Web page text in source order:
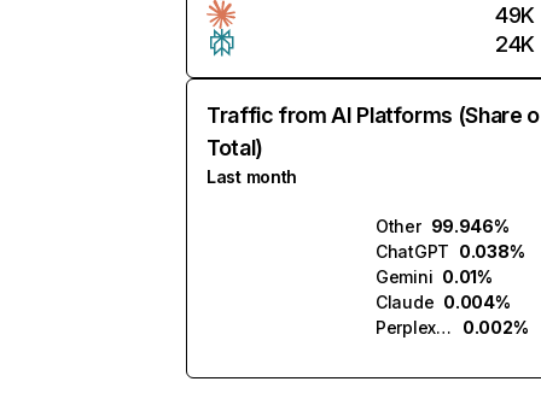
49K
24K
Traffic from AI Platforms (Share
Total)
Last month
Other 99.946%
ChatGPT 0.038%
Gemini 0.01%
Claude 0.004%
Perplexity
0.002%